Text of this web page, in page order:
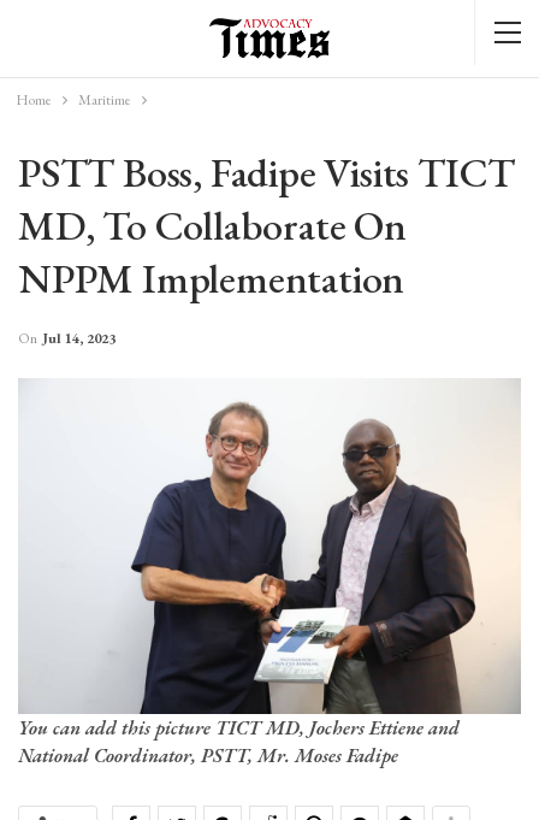
Home Maritime
PSTT Boss, Fadipe Visits TICT
MD, To Collaborate On
NPPM Implementation
On Jul 14, 2023
You can add this picture TICT MD, Jochers Ettiene and
National Coordinator, PSTT, Mr. Moses Fadipe